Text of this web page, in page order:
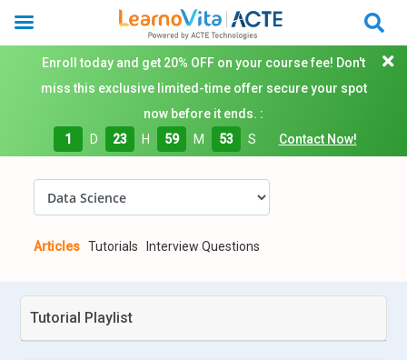
Enroll today and get 20% OFF on your course fee! Don't
miss this exclusive limited-time offer secure your spot
now before it ends. :
1
D 23 H 59 M 52 S Contact Now!
Articles Tutorials Interview Questions
Tutorial Playlist